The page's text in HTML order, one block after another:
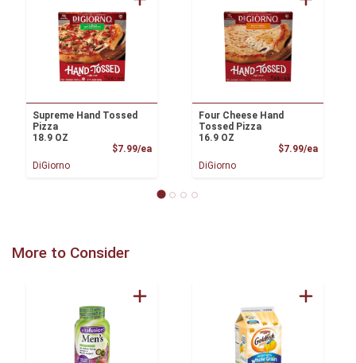
Supreme Hand Tossed
Pizza
18.9 OZ
$7.99/eaProduct Price
DiGiorno
Four Cheese Hand
Tossed Pizza
16.9 OZ
$7.99/ea
DiGiorno
More to Consider